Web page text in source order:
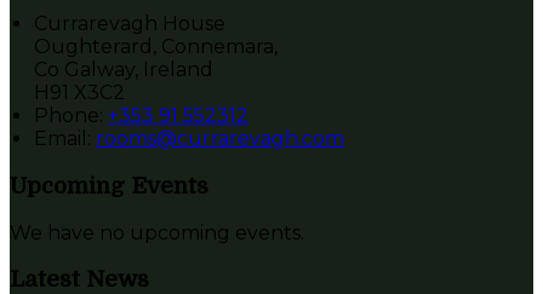
Currarevagh House
Oughterard, Connemara,
Co Galway, Ireland
H91 X3C2
Phone: +353 91 552312
Email: rooms@currarevagh.com
Upcoming Events
We have no upcoming events.
Latest News